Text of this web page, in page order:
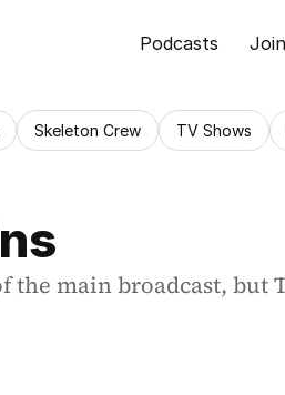
Podcasts
Skeleton Crew TV Shows
the main broadcast, but